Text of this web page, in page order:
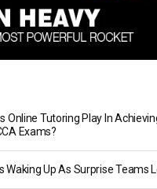
Online Tutoring Play In
Exams?
Waking Up As Surprise Teams